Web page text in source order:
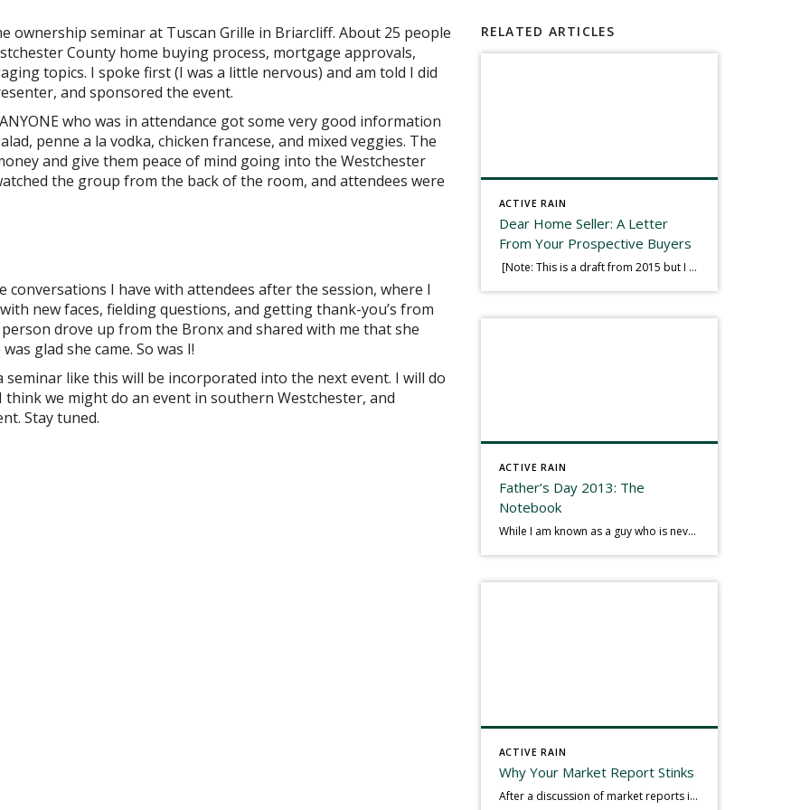
ownership seminar at Tuscan Grille in Briarcliff. About 25 people
County home buying process, mortgage approvals,
topics. I spoke first (I was a little nervous) and am told I did
and sponsored the event.
who was in attendance got some very good information
penne a la vodka, chicken francese, and mixed veggies. The
and give them peace of mind going into the Westchester
the group from the back of the room, and attendees were
I have with attendees after the session, where I
new faces, fielding questions, and getting thank-you’s from
drove up from the Bronx and shared with me that she
glad she came. So was I!
like this will be incorporated into the next event. I will do
we might do an event in southern Westchester, and
Stay tuned.
RELATED ARTICLES
ACTIVE RAIN
Dear Home Seller: A Letter
From Your Prospective Buyers
[Note: This is a draft from 2015 but I thought it worth publishing. Some think a buyer’s letter to a seller is a smart move, others don’t. I think it has everything to do with what’s in that letter. This is an example of perhaps what not to write, borrowed slightly from one that was […]
ACTIVE RAIN
Father’s Day 2013: The
Notebook
While I am known as a guy who is never seen without a gizmo in my hand, I actually think better sketching my thoughts on a yellow legal pad. Typically, when meeting with people they’ll see my iPad, smart phone, and computer closely followed by that very old school pad and pen, and only then […]
ACTIVE RAIN
Why Your Market Report Stinks
After a discussion of market reports in a real estate discussion group geared at forwarding the industry, I am prompted to revisit what makes a market report good or bad in terms of consumer response. First, if what you produce gets no consumer response, you need to change what you write. If what you do […]